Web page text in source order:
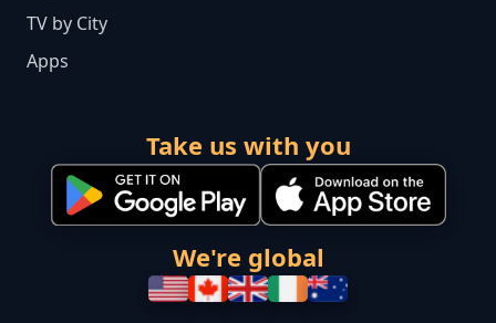
TV by City
Apps
Take us with you
We're global